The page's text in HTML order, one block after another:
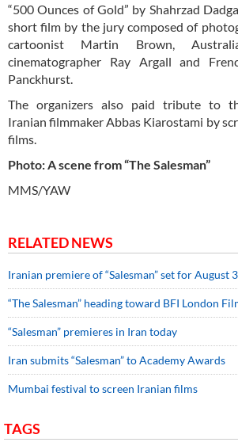
“500 Ounces of Gold” by Shahrzad
short film by the jury composed of
cartoonist Martin Brown,
cinematographer Ray Argall and
Panckhurst.
The organizers also paid tribute to
Iranian filmmaker Abbas Kiarostami by
films.
Photo: A scene from “The Salesman”
MMS/YAW
RELATED NEWS
Iranian premiere of “Salesman” set for August
“The Salesman” heading toward BFI London
“Salesman” premieres in Iran today
Iran submits “Salesman” to Academy Awards
Mumbai festival to screen Iranian films
TAGS